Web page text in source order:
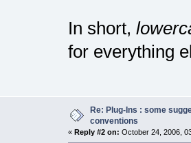
In short,
for everything
Re: Plug-Ins : some
conventions
« Reply #2 on: October 24, 2006,